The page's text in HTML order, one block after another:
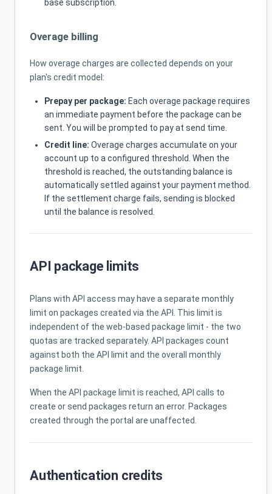
base subscription.
Overage billing
How overage charges are collected depends on your
plan's credit model:
Prepay per package: Each overage package requires
an immediate payment before the package can be
sent. You will be prompted to pay at send time.
Credit line: Overage charges accumulate on your
account up to a configured threshold. When the
threshold is reached, the outstanding balance is
automatically settled against your payment method.
If the settlement charge fails, sending is blocked
until the balance is resolved.
API package limits
Plans with API access may have a separate monthly
limit on packages created via the API. This limit is
independent of the web-based package limit - the two
quotas are tracked separately. API packages count
against both the API limit and the overall monthly
package limit.
When the API package limit is reached, API calls to
create or send packages return an error. Packages
created through the portal are unaffected.
Authentication credits